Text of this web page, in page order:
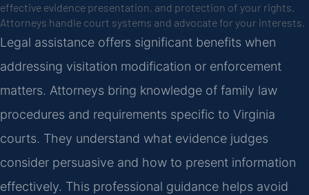
effective evidence presentation, and protection of your rights.
Attorneys handle court systems and advocate for your interests.
Legal assistance offers significant benefits when
addressing visitation modification or enforcement
matters. Attorneys bring knowledge of family law
procedures and requirements specific to Virginia
courts. They understand what evidence judges
consider persuasive and how to present information
effectively. This professional guidance helps avoid